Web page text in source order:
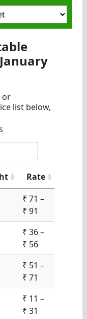
or
list below,
Rate
₹ 71 –
₹ 91
₹ 36 –
₹ 56
₹ 51 –
₹ 71
₹ 11 –
₹ 31